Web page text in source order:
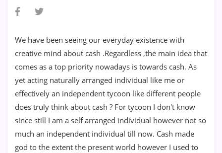
We have been seeing our everyday existence with
creative mind about cash .Regardless ,the main idea that
comes as a top priority nowadays is towards cash. As
yet acting naturally arranged individual like me or
effectively an independent tycoon like different people
does truly think about cash ? For tycoon I don't know
since still I am a self arranged individual however not so
much an independent individual till now. Cash made
god to the extent the present world however I used to